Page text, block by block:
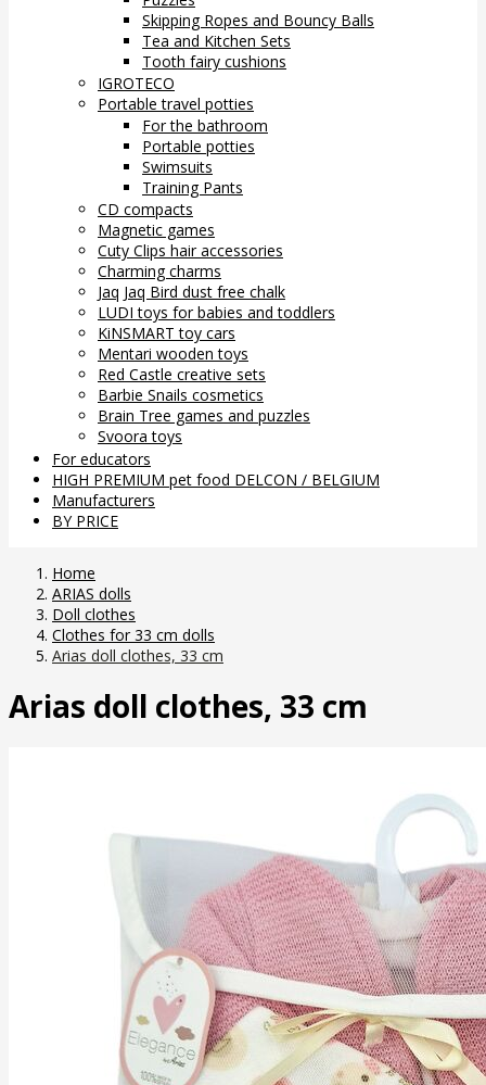
Skipping Ropes and Bouncy Balls
Tea and Kitchen Sets
Tooth fairy cushions
IGROTECO
Portable travel potties
For the bathroom
Portable potties
Swimsuits
Training Pants
CD compacts
Magnetic games
Cuty Clips hair accessories
Charming charms
Jaq Jaq Bird dust free chalk
LUDI toys for babies and toddlers
KiNSMART toy cars
Mentari wooden toys
Red Castle creative sets
Barbie Snails cosmetics
Brain Tree games and puzzles
Svoora toys
For educators
HIGH PREMIUM pet food DELCON / BELGIUM
Manufacturers
BY PRICE
Home
ARIAS dolls
Doll clothes
Clothes for 33 cm dolls
Arias doll clothes, 33 cm
Arias doll clothes, 33 cm